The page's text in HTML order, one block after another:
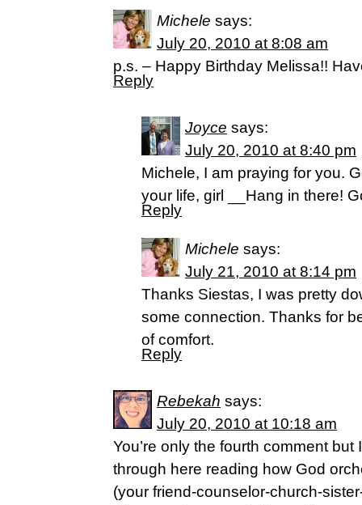
Michele says:
July 20, 2010 at 8:08 am
p.s. – Happy Birthday Melissa!!
Reply
Joyce says:
July 20, 2010 at 8:40 pm
Michele, I am praying for you.
your life, girl __Hang in there!
Reply
Michele says:
July 21, 2010 at 8:14 pm
Thanks Siestas, I was pretty
some connection. Thanks for
of comfort.
Reply
Rebekah says:
July 20, 2010 at 10:18 am
You’re only the fourth comment
through here reading how God
(your friend-counselor-church-